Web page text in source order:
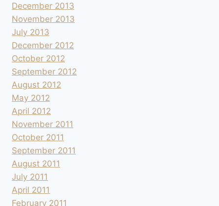
December 2013
November 2013
July 2013
December 2012
October 2012
September 2012
August 2012
May 2012
April 2012
November 2011
October 2011
September 2011
August 2011
July 2011
April 2011
February 2011